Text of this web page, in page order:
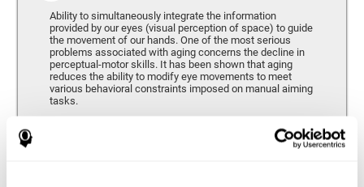
Ability to simultaneously integrate the information
provided by our eyes (visual perception of space) to guide
the movement of our hands. One of the most serious
problems associated with aging concerns the decline in
perceptual-motor skills. It has been shown that aging
reduces the ability to modify eye movements to meet
various behavioral constraints imposed on manual aiming
tasks.